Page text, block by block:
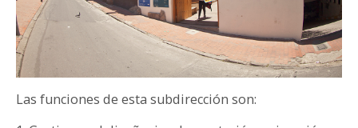
Las funciones de esta subdirección son: